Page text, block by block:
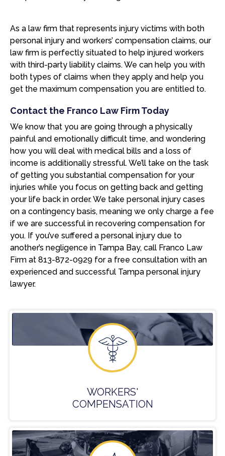
As a law firm that represents injury victims with both
personal injury and workers’ compensation claims, our
law firm is perfectly situated to help injured workers
with third-party liability claims. We can help you with
both types of claims when they apply and help you
get the maximum compensation you are entitled to.
Contact the Franco Law Firm Today
We know that you are going through a physically
painful and emotionally difficult time, and wondering
how you will deal with medical bills and a loss of
income is additionally stressful. We’ll take on the task
of getting you substantial compensation for your
injuries while you focus on getting back and getting
your life back in order. We take personal injury cases
on a contingency basis, meaning we only charge a fee
if we are successful in recovering compensation for
you. If you’ve suffered a personal injury due to
another’s negligence in Tampa Bay, call Franco Law
Firm at 813-872-0929 for a free consultation with an
experienced and successful Tampa personal injury
lawyer.
WORKERS'
COMPENSATION